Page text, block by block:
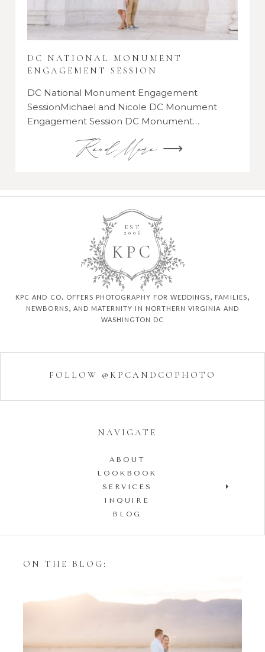
DC NATIONAL MONUMENT
ENGAGEMENT SESSION
DC National Monument Engagement
SessionMichael and Nicole DC Monument
Engagement Session DC Monument…
Read More ⟶
P C
K
EST.
2006
kpc and co. offers photography for weddings, families,
newborns, and maternity in northern virginia and
washington dc
FOLLOW @KPCANDCOPHOTO
NAVIGATE
ABOUT
LOOKBOOK
SERVICES
INQUIRE
BLOG
ON THE BLOG:
Styling Your Engagement